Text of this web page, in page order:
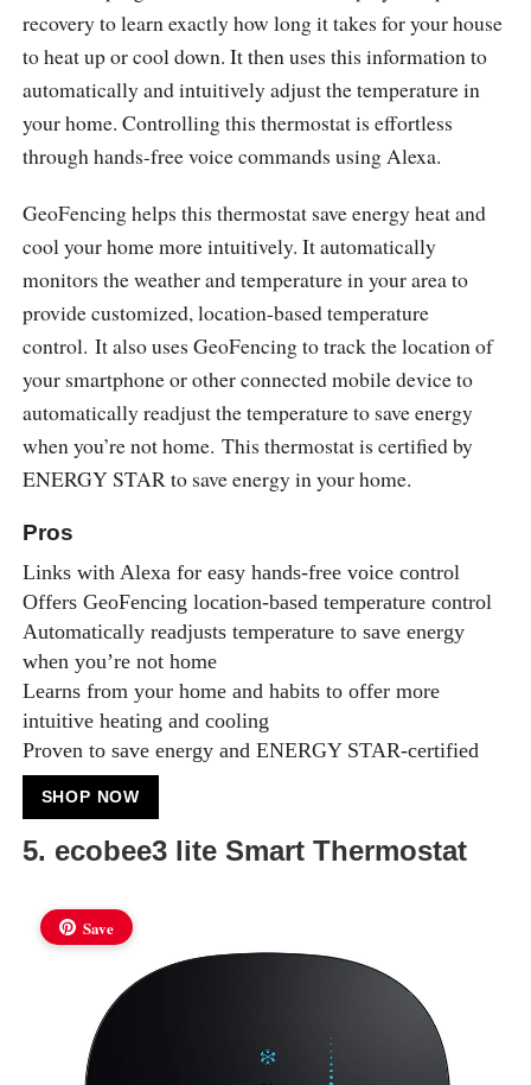
recovery to learn exactly how long it takes for your house
to heat up or cool down. It then uses this information to
automatically and intuitively adjust the temperature in
your home. Controlling this thermostat is effortless
through hands-free voice commands using Alexa.
GeoFencing helps this thermostat save energy heat and
cool your home more intuitively. It automatically
monitors the weather and temperature in your area to
provide customized, location-based temperature
control. It also uses GeoFencing to track the location of
your smartphone or other connected mobile device to
automatically readjust the temperature to save energy
when you’re not home. This thermostat is certified by
ENERGY STAR to save energy in your home.
Pros
Links with Alexa for easy hands-free voice control
Offers GeoFencing location-based temperature control
Automatically readjusts temperature to save energy
when you’re not home
Learns from your home and habits to offer more
intuitive heating and cooling
Proven to save energy and ENERGY STAR-certified
SHOP NOW
5. ecobee3 lite Smart Thermostat
Save